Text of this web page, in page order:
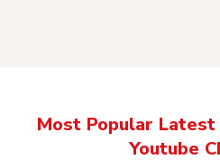
Most Popular
Youtube